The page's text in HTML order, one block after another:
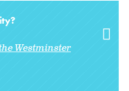
Westminster